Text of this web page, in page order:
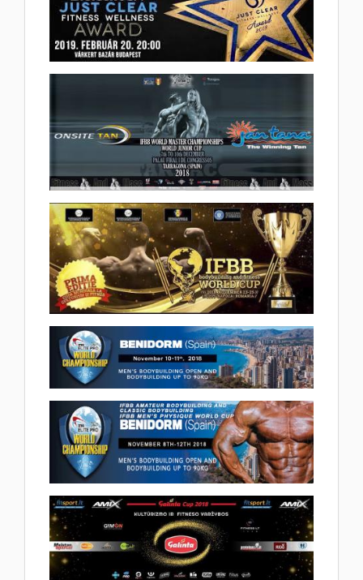
Challenge 2019.03.26
(20 album)
BioTechUsa Just Clear Fitness-
Wellness Awards 2019.02.22
(2 album)
2018 IFBB World Masters
Championships and Junior World
Cup Tarragona 2018.12.09
(38 album)
2018 IFBB World Cup Romania
2018.11.24
(44 album)
2018 IFBB ELITE PRO BENIDORM
2018.11.12
(3 album)
2018 Benidorm IFBB Men's World
Championships 2018.11.09